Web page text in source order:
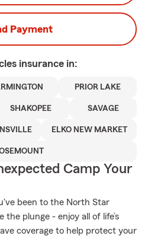
Payment
insurance in:
PRIOR LAKE
SHAKOPEE SAVAGE
ELKO NEW MARKET
Camp Your
been to the North Star
the plunge - enjoy all of life’s
coverage to help protect your